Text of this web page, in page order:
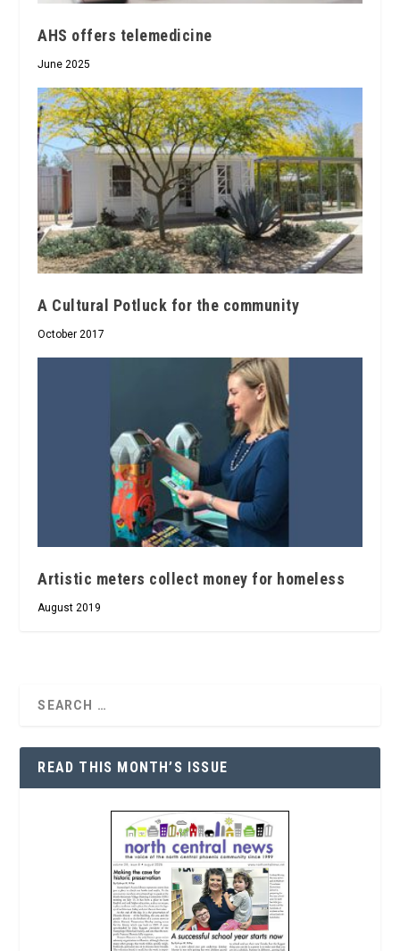
AHS offers telemedicine
June 2025
A Cultural Potluck for the community
October 2017
Artistic meters collect money for homeless
August 2019
READ THIS MONTH’S ISSUE